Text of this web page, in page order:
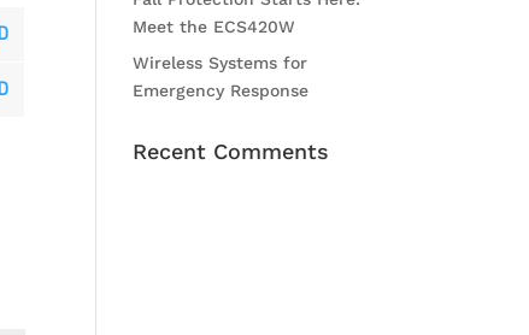
Meet the ECS420W
Wireless Systems for
Emergency Response
Recent Comments